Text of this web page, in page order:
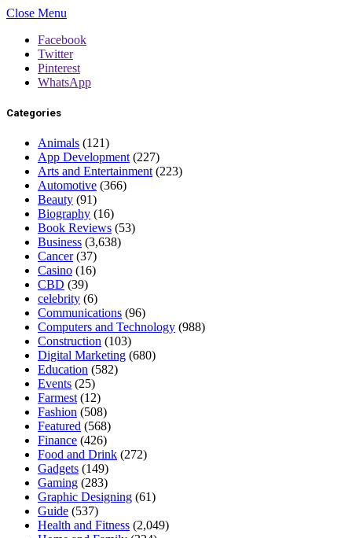
Close Menu
Facebook
Twitter
Pinterest
WhatsApp
Categories
Animals (121)
App Development (227)
Arts and Entertainment (223)
Automotive (366)
Beauty (91)
Biography (16)
Book Reviews (53)
Business (3,638)
Cancer(37)
Casino (16)
CBD (39)
celebrity (6)
Communications (96)
Computers and Technology (988)
Construction (103)
Digital Marketing (680)
Education (582)
Events (25)
Farmest (12)
Fashion (508)
Featured (568)
Finance (426)
Food and Drink (272)
Gadgets (149)
Gaming (283)
Graphic Designing (61)
Guide (537)
Health and Fitness (2,049)